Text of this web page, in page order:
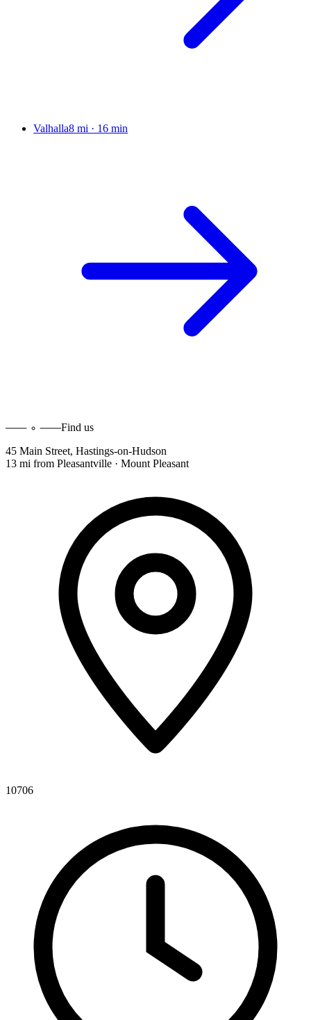
Valhalla8 mi · 16 min
Find us
45 Main Street, Hastings-on-Hudson
13 mi from Pleasantville · Mount Pleasant
10706